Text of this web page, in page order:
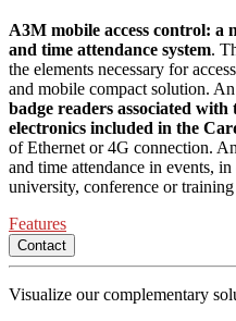
A3M mobile access control: a
and time attendance system.
the elements necessary for
and mobile compact solution. An
badge readers associated
electronics included in the
of Ethernet or 4G connection.
and time attendance in events,
university, conference or training
Features
Contact
Visualize our complementary